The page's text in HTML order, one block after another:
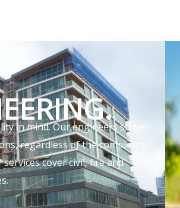
in mind. Our engineers strive
regardless of the complexity
cover civil, fire and